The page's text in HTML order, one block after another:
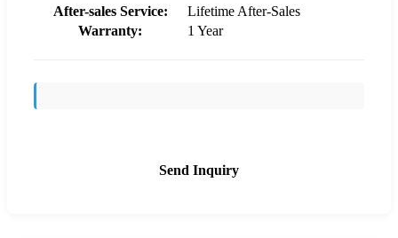
After-sales Service:
Lifetime After-Sales
Warranty:
1 Year
Send Inquiry